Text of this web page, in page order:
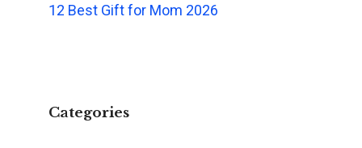
12 Best Gift for Mom 2026
Categories